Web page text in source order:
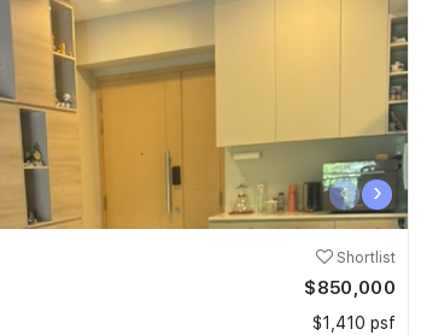
‹ ›
Shortlist
$850,000
$1,410 psf